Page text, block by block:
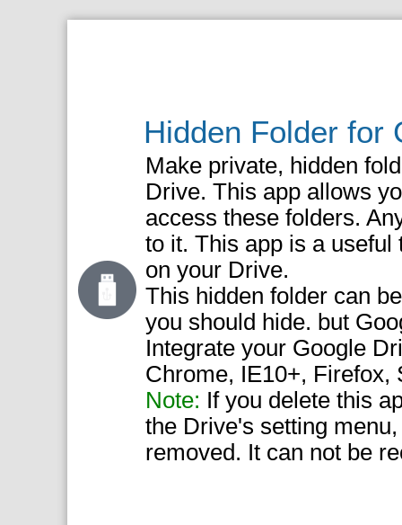
Hidden Folder for
Make private, hidden
Drive. This app allows
access these folders.
to it. This app is a
on your Drive.
This hidden folder can
you should hide. but
Integrate your Google
Chrome, IE10+, Firefox,
Note: If you delete this
the Drive's setting
removed. It can not be